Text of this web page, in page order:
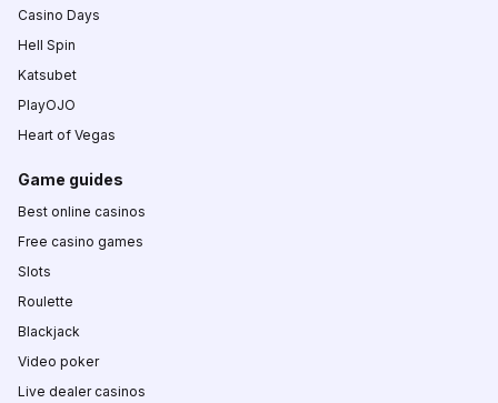
Casino Days
Hell Spin
Katsubet
PlayOJO
Heart of Vegas
Game guides
Best online casinos
Free casino games
Slots
Roulette
Blackjack
Video poker
Live dealer casinos